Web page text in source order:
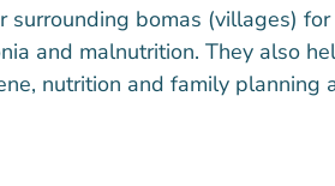
bomas (villages)
and malnutrition. They also
nutrition and family planning